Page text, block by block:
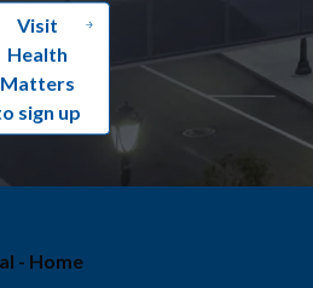
Visit
Health
Matters
sign up